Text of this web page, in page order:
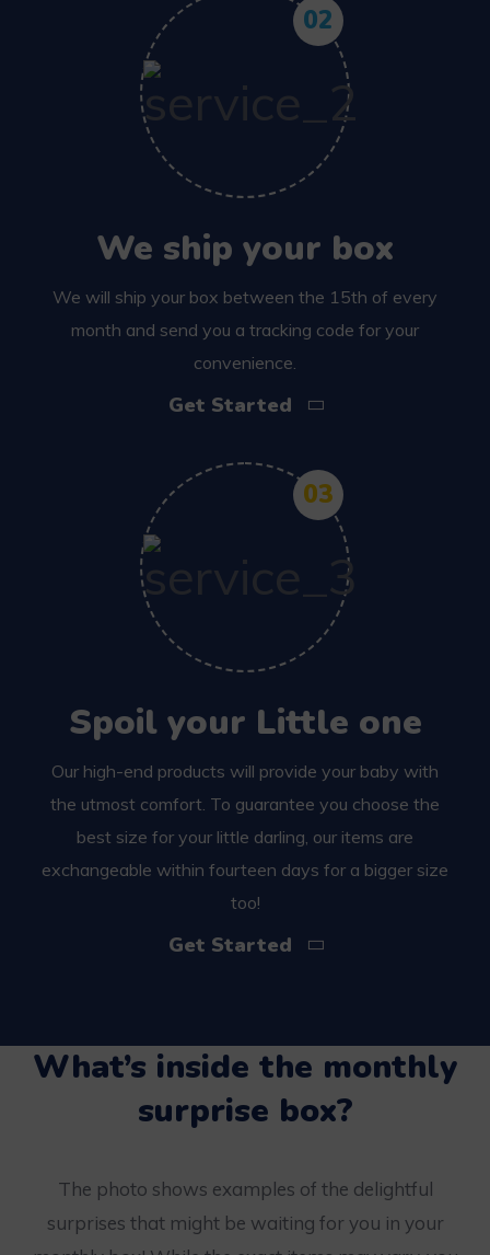
02
We ship your box
We will ship your box between the 15th of every
month and send you a tracking code for your
convenience.
Get Started
03
Spoil your Little one
Our high-end products will provide your baby with
the utmost comfort. To guarantee you choose the
best size for your little darling, our items are
exchangeable within fourteen days for a bigger size
too!
Get Started
What’s inside the monthly
surprise box?
The photo shows examples of the delightful
surprises that might be waiting for you in your